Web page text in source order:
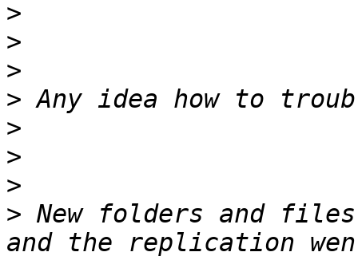
>
>
>
>
>
>
>
> New folders and